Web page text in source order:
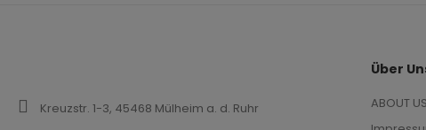
Kreuzstr. 1-3, 45468 Mülheim a. d. Ruhr
Über
ABOUT US